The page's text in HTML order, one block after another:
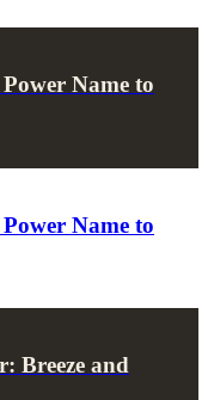
Name to
Name to
Breeze and